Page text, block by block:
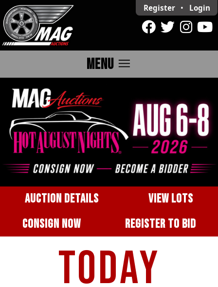
Register • Login
MENU menu
AUCTION DETAILS
VIEW LOTS
CONSIGN NOW
REGISTER TO BID
TODAY